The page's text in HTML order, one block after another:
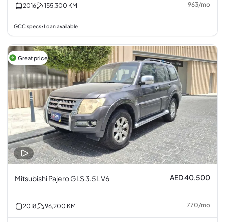
2016 155,300 KM 963/mo
GCC specs• Loan available
Great price
Mitsubishi Pajero GLS 3.5L V6 AED 40,500
2018 96,200 KM 770/mo